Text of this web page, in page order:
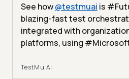
See how@testmuai is
blazing-fast test
integrated with
platforms, using
TestMu AI